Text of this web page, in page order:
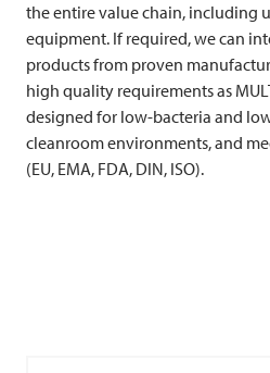
the entire value chain, including
equipment. If required, we can
products from proven
high quality requirements as
designed for low-bacteria and
cleanroom environments, and
(EU, EMA, FDA, DIN, ISO).